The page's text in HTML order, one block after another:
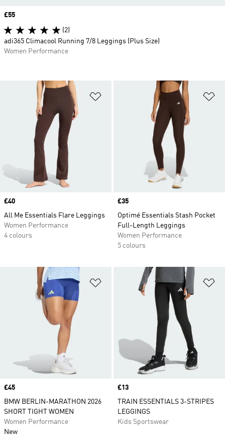
Add to Wishlist
Price
£40
All Me Essentials Flare Leggings
Women Performance
4 colours
Price
£35
Optimé Essentials Stash Pocket
Full-Length Leggings
Women Performance
5 colours
Add to Wishlist
Price
£45
BMW BERLIN-MARATHON 2026
SHORT TIGHT WOMEN
Women Performance
New
Price
£13
TRAIN ESSENTIALS 3-STRIPES
LEGGINGS
Kids Sportswear
Price
£55
(2)
adi365 Climacool Running 7/8 Leggings (Plus Size)
Women Performance